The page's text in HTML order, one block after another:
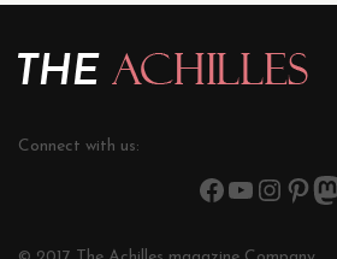
Connect with us: